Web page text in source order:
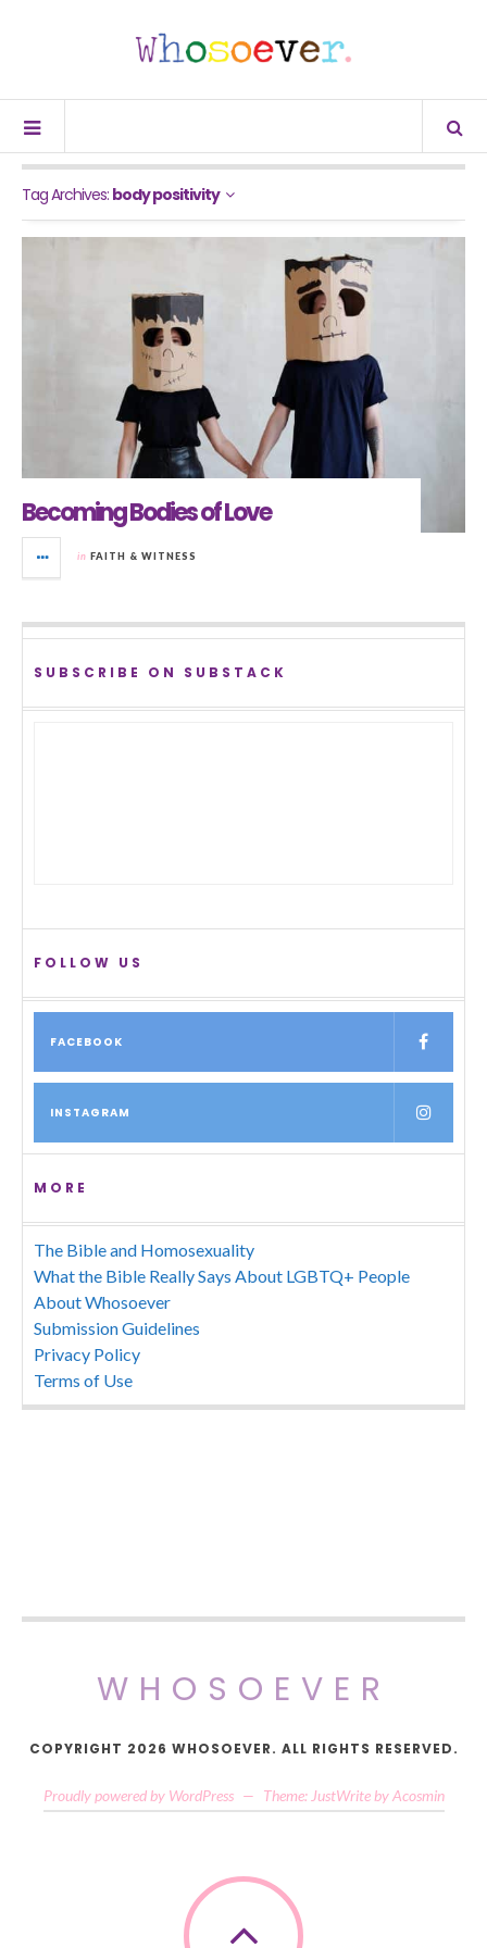
Tag Archives: body positivity
Becoming Bodies of Love
in FAITH & WITNESS
SUBSCRIBE ON SUBSTACK
FOLLOW US
FACEBOOK
INSTAGRAM
MORE
The Bible and Homosexuality
What the Bible Really Says About LGBTQ+ People
About Whosoever
Submission Guidelines
Privacy Policy
Terms of Use
WHOSOEVER
COPYRIGHT 2026 WHOSOEVER. ALL RIGHTS RESERVED.
Proudly powered by WordPress — Theme: JustWrite by Acosmin